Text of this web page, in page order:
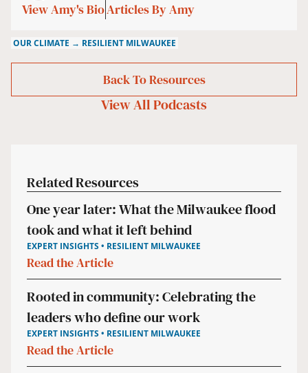
View Amy's BioArticles By Amy
OUR CLIMATE → RESILIENT MILWAUKEE
Back To Resources
View AllPodcasts
Related Resources
One year later: What the Milwaukee flood
took and what it left behind
EXPERT INSIGHTS • RESILIENT MILWAUKEE
Read the Article
Rooted in community: Celebrating the
leaders who define our work
EXPERT INSIGHTS • RESILIENT MILWAUKEE
Read the Article